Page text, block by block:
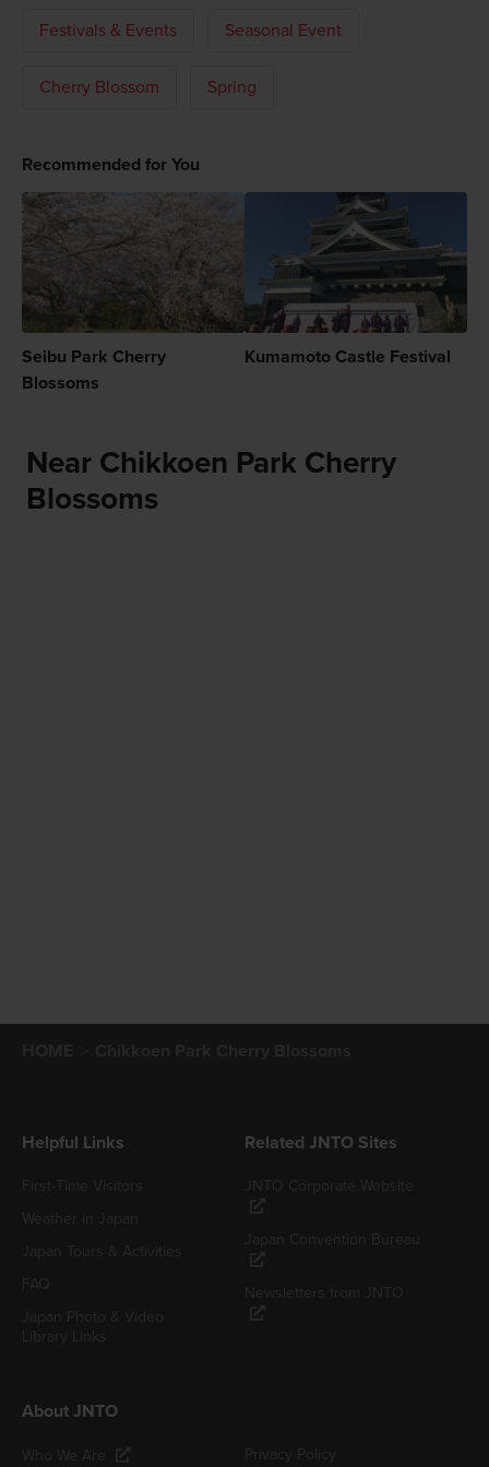
Festivals & Events Seasonal Event
Cherry Blossom Spring
Recommended for You
Seibu Park Cherry
Blossoms
Kumamoto Castle Festival
Near Chikkoen Park Cherry
Blossoms
Helpful Links Related JNTO Sites
About JNTO